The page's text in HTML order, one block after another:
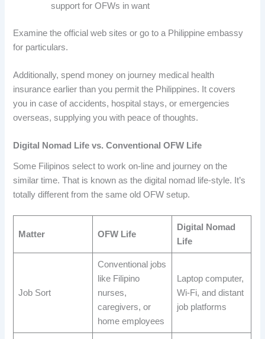
support for OFWs in want
Examine the official web sites or go to a Philippine embassy
for particulars.
Additionally, spend money on journey medical health
insurance earlier than you permit the Philippines. It covers
you in case of accidents, hospital stays, or emergencies
overseas, supplying you with peace of thoughts.
Digital Nomad Life vs. Conventional OFW Life
Some Filipinos select to work on-line and journey on the
similar time. That is known as the digital nomad life-style. It’s
totally different from the same old OFW setup.
Matter OFW Life
Digital Nomad
Life
Job Sort
Conventional jobs
like Filipino
nurses,
caregivers, or
home employees
Laptop computer,
Wi-Fi, and distant
job platforms